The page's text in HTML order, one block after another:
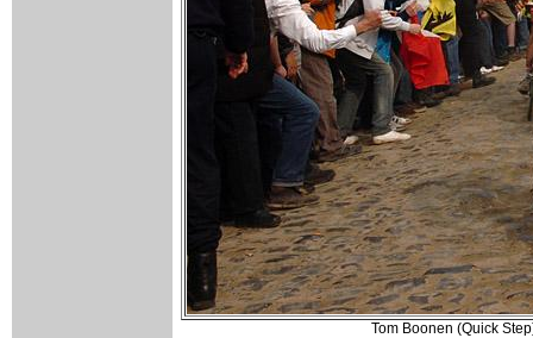
Tom Boonen (Quick